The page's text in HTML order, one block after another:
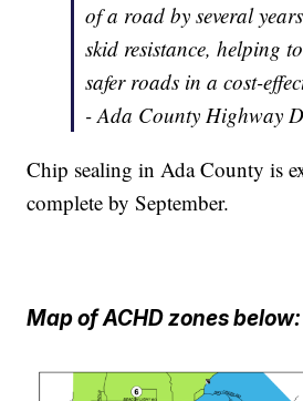
of a road by several
skid resistance, helping
safer roads in a cost-
- Ada County Highway
Chip sealing in Ada County is
complete by September.
Map of ACHD zones below: